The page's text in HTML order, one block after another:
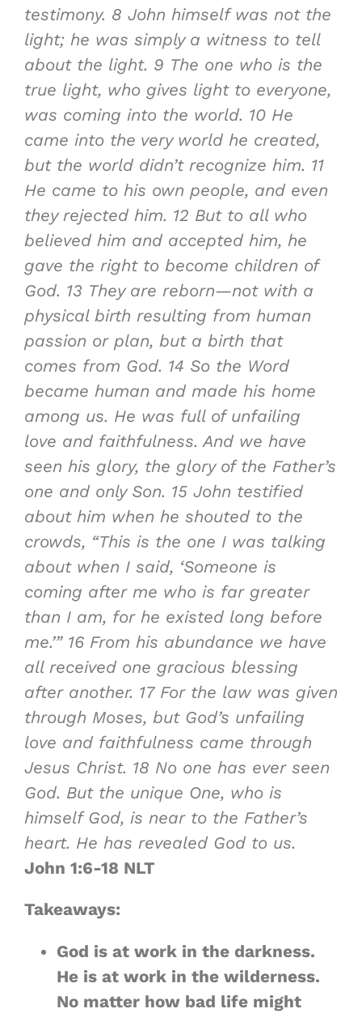
testimony. 8 John himself was not the
light; he was simply a witness to tell
about the light. 9 The one who is the
true light, who gives light to everyone,
was coming into the world. 10 He
came into the very world he created,
but the world didn’t recognize him. 11
He came to his own people, and even
they rejected him. 12 But to all who
believed him and accepted him, he
gave the right to become children of
God. 13 They are reborn—not with a
physical birth resulting from human
passion or plan, but a birth that
comes from God. 14 So the Word
became human and made his home
among us. He was full of unfailing
love and faithfulness. And we have
seen his glory, the glory of the Father’s
one and only Son. 15 John testified
about him when he shouted to the
crowds, “This is the one I was talking
about when I said, ‘Someone is
coming after me who is far greater
than I am, for he existed long before
me.’” 16 From his abundance we have
all received one gracious blessing
after another. 17 For the law was given
through Moses, but God’s unfailing
love and faithfulness came through
Jesus Christ. 18 No one has ever seen
God. But the unique One, who is
himself God, is near to the Father’s
heart. He has revealed God to us.
John 1:6-18 NLT
Takeaways:
God is at work in the darkness.
He is at work in the wilderness.
No matter how bad life might